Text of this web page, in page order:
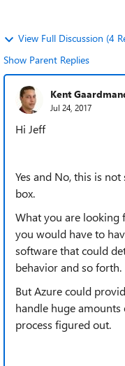
View Full Discussion (4
Show Parent Replies
Kent
Jul 24, 2017
Hi Jeff
Yes and No, this is
box.
What you are looking
you would have to
software that could
behavior and so forth.
But Azure could
handle huge
process figured out.